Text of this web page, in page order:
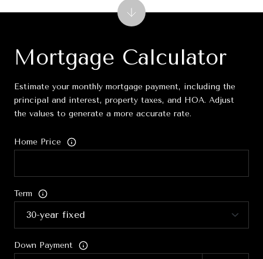
Mortgage Calculator
Estimate your monthly mortgage payment, including the
principal and interest, property taxes, and HOA. Adjust
the values to generate a more accurate rate.
Home Price
Term
Down Payment